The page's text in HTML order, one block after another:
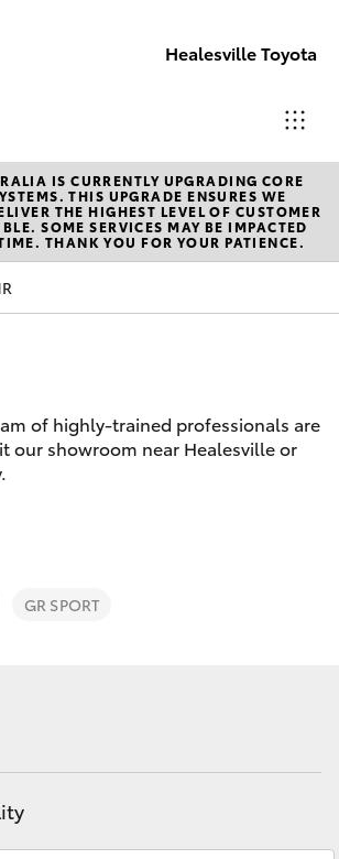
Healesville Toyota
Reception
(03) 5962
4333
Service
Vehicles
Insurance
IS CURRENTLY UPGRADING CORE
THIS UPGRADE ENSURES WE
THE HIGHEST LEVEL OF CUSTOMER
SOME SERVICES MAY BE IMPACTED
THANK YOU FOR YOUR PATIENCE.
of highly-trained professionals are
our showroom near Healesville or
GR SPORT